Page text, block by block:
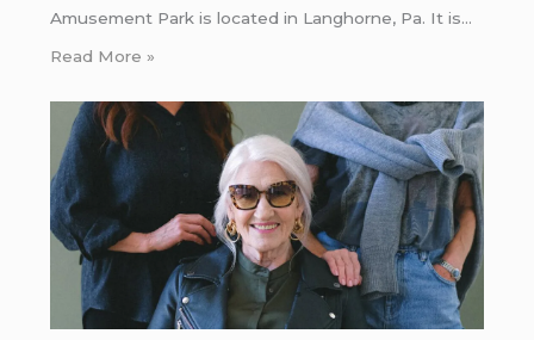
Amusement Park is located in Langhorne, Pa. It is…
Read More »